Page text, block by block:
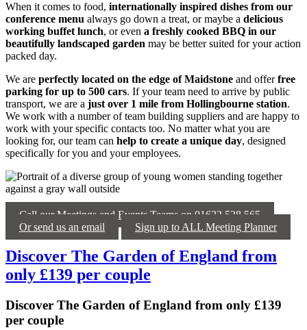
When it comes to food, internationally inspired dishes from our
conference menu always go down a treat, or maybe a delicious
working buffet lunch, or even a freshly cooked BBQ in our
beautifully landscaped garden may be better suited for your action
packed day.
We are perfectly located on the edge of Maidstone and offerfree
parking for up to 500 cars. If your team need to arrive by public
transport, we are a just over 1 mile from Hollingbourne station.
We work with a number of team building suppliers and are happy to
work with your specific contacts too. No matter what you are
looking for, our team can help to create a unique day, designed
specifically for you and your employees.
Call our Meetings and Events Teams on 01622 528 565
Or send us an email
Sign up to ALL Meeting Planner
Discover The Garden of England from
only £139 per couple
Discover The Garden of England from only £139
per couple